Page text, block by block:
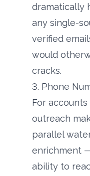
dramatically
any single-
verified
would
cracks.
3. Phone
For
outreach
parallel
enrichment
ability to